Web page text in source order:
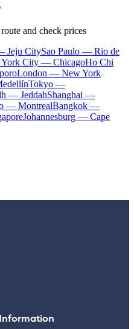
and check prices
Jeju CitySao Paulo — Rio de
York City — ChicagoHo Chi
London — New York
Tokyo —
— JeddahShanghai —
— MontrealBangkok —
Johannesburg — Cape
Information